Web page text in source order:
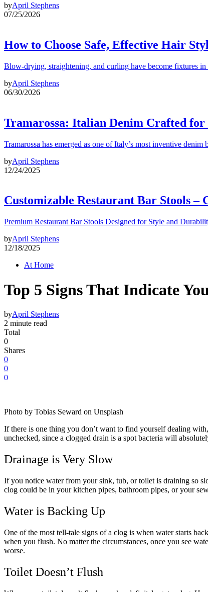
byApril Stephens
07/25/2026
How to Choose Safe, Effective Hair
Blow-drying, straightening, and curling have become fixtures in
byApril Stephens
06/30/2026
Tramarossa: Italian Denim Crafted
Tramarossa has emerged as one of Italy’s most inventive denim
byApril Stephens
12/24/2025
Customizable Restaurant Bar Stools –
Premium Restaurant Bar Stools Designed for Style and
byApril Stephens
12/18/2025
At Home
Top 5 Signs That Indicate
byApril Stephens
2 minute read
Total
0
Shares
0
0
0
Photo by Tobias Seward on Unsplash
If there is one thing you don’t want to find yourself dealing
unchecked, since a clogged drain is a spot bacteria will
Drainage is Very Slow
If you notice water from your sink, tub, or toilet is draining so
clog could be in your kitchen pipes, bathroom pipes, or your
Water is Backing Up
One of the most tell-tale signs of a clog is when water starts
when you flush. No matter the circumstances, once you see
worse.
Toilet Doesn’t Flush